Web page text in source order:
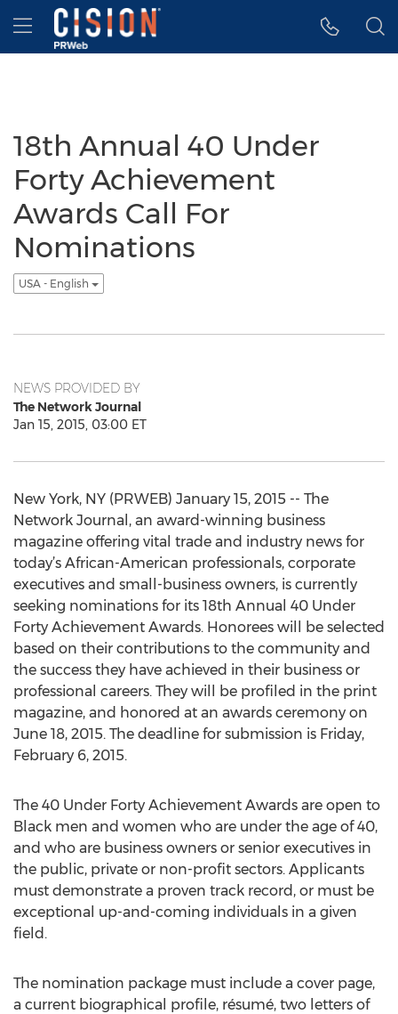
Accessibility Statement
Skip Navigation
Hamburger menu
18th Annual 40 Under
Forty Achievement
Awards Call For
Nominations
USA - English
NEWS PROVIDED BY
The Network Journal
Jan 15, 2015, 03:00 ET
New York, NY (PRWEB) January 15, 2015 -- The
Network Journal, an award-winning business
magazine offering vital trade and industry news for
today’s African-American professionals, corporate
executives and small-business owners, is currently
seeking nominations for its 18th Annual 40 Under
Forty Achievement Awards. Honorees will be selected
based on their contributions to the community and
the success they have achieved in their business or
professional careers. They will be profiled in the print
magazine, and honored at an awards ceremony on
June 18, 2015. The deadline for submission is Friday,
February 6, 2015.
The 40 Under Forty Achievement Awards are open to
Black men and women who are under the age of 40,
and who are business owners or senior executives in
the public, private or non-profit sectors. Applicants
must demonstrate a proven track record, or must be
exceptional up-and-coming individuals in a given
field.
The nomination package must include a cover page,
a current biographical profile, résumé, two letters of